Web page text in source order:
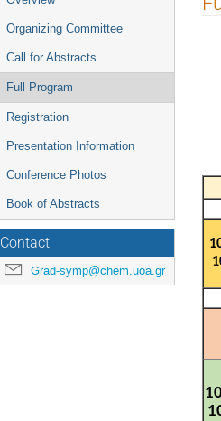
menu
Organizing Committee
Call for Abstracts
Full Program
Registration
Presentation Information
Conference Photos
Book of Abstracts
Contact
Grad-symp@chem.uoa.gr